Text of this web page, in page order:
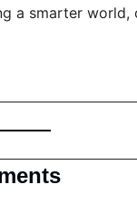
a smarter world,